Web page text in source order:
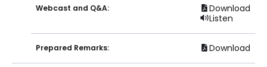
Webcast and Q&A:
Download
Listen
Prepared Remarks: Download